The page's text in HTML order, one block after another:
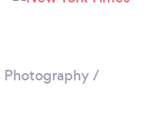
Photography/